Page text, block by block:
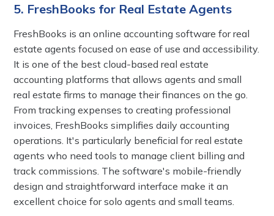
5. FreshBooks for Real Estate Agents
FreshBooks is an online accounting software for real
estate agents focused on ease of use and accessibility.
It is one of the best cloud-based real estate
accounting platforms that allows agents and small
real estate firms to manage their finances on the go.
From tracking expenses to creating professional
invoices, FreshBooks simplifies daily accounting
operations. It's particularly beneficial for real estate
agents who need tools to manage client billing and
track commissions. The software's mobile-friendly
design and straightforward interface make it an
excellent choice for solo agents and small teams.